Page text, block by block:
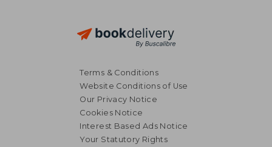
Terms & Conditions
Website Conditions of Use
Our Privacy Notice
Cookies Notice
Interest Based Ads Notice
Your Statutory Rights